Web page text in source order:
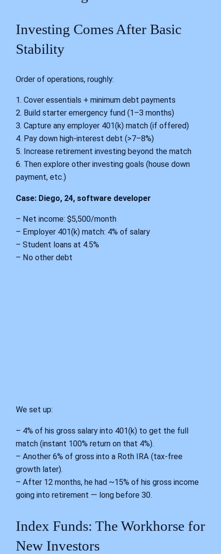
Investing Comes After Basic
Stability
Order of operations, roughly:
1. Cover essentials + minimum debt payments
2. Build starter emergency fund (1–3 months)
3. Capture any employer 401(k) match (if offered)
4. Pay down high-interest debt (>7–8%)
5. Increase retirement investing beyond the match
6. Then explore other investing goals (house down
payment, etc.)
Case: Diego, 24, software developer
– Net income: $5,500/month
– Employer 401(k) match: 4% of salary
– Student loans at 4.5%
– No other debt
We set up:
– 4% of his gross salary into 401(k) to get the full
match (instant 100% return on that 4%).
– Another 6% of gross into a Roth IRA (tax-free
growth later).
– After 12 months, he had ~15% of his gross income
going into retirement — long before 30.
Index Funds: The Workhorse for
New Investors